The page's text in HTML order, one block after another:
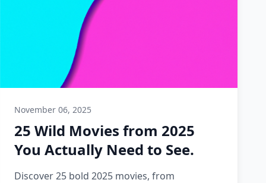
November 06, 2025
25 Wild Movies from 2025
You Actually Need to See.
Discover 25 bold 2025 movies, from